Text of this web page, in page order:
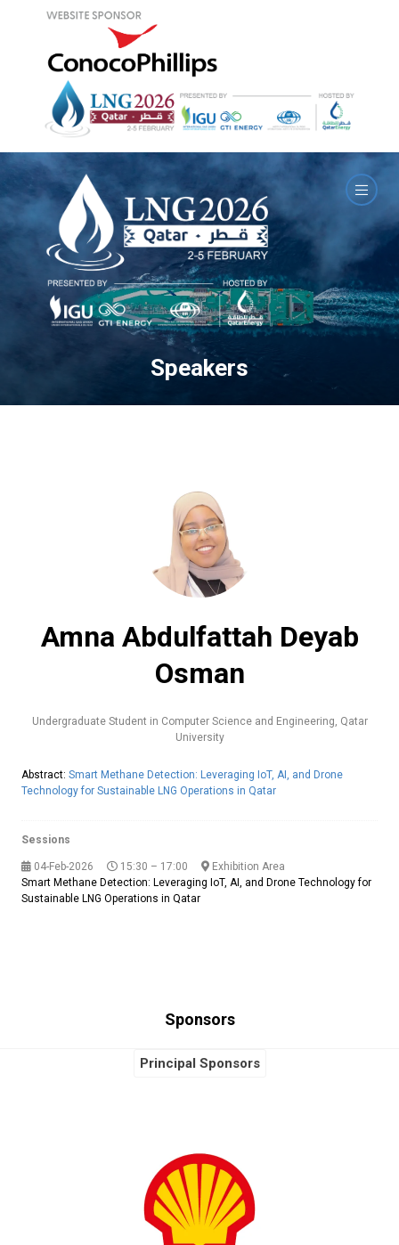
Speakers
Amna Abdulfattah Deyab
Osman
Undergraduate Student in Computer Science and Engineering, Qatar
University
Abstract: Smart Methane Detection: Leveraging IoT, AI, and Drone
Technology for Sustainable LNG Operations in Qatar
Sessions
04-Feb-2026 15:30 – 17:00
Exhibition Area
Smart Methane Detection: Leveraging IoT, AI, and Drone Technology for
Sustainable LNG Operations in Qatar
Sponsors
Principal Sponsors